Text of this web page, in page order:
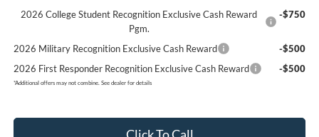
2026 College Student Recognition Exclusive Cash Reward
Pgm.
-$750
2026 Military Recognition Exclusive Cash Reward
-$500
2026 First Responder Recognition Exclusive Cash Reward
-$500
*Additional offers may not combine. See dealer for details